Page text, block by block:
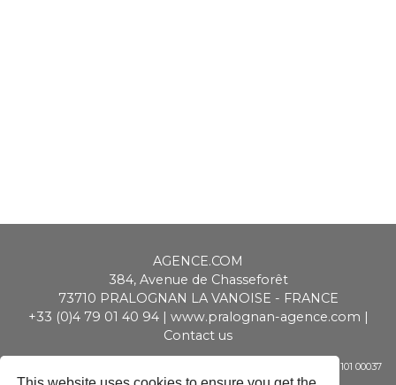
AGENCE.COM
384, Avenue de Chasseforêt
73710 PRALOGNAN LA VANOISE - FRANCE
+33 (0)4 79 01 40 94| www.pralognan-agence.com
Contact us
SAS ALPIMMO au capital de 20 000 € - RCS Chambéry - Siret 448 947 101 00037
- APE 6831 Z - TVA CEE : FR 01 448 947 101